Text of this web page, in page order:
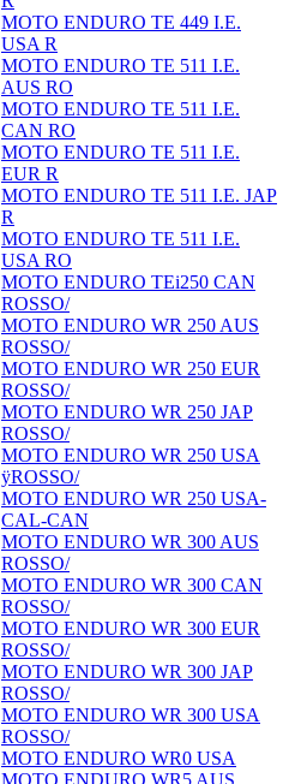
MOTO ENDURO TE 449 I.E.
USA R
MOTO ENDURO TE 511 I.E.
AUS RO
MOTO ENDURO TE 511 I.E.
CAN RO
MOTO ENDURO TE 511 I.E.
EUR R
MOTO ENDURO TE 511 I.E. JAP
R
MOTO ENDURO TE 511 I.E.
USA RO
MOTO ENDURO TEi250 CAN
ROSSO/
MOTO ENDURO WR 250 AUS
ROSSO/
MOTO ENDURO WR 250 EUR
ROSSO/
MOTO ENDURO WR 250 JAP
ROSSO/
MOTO ENDURO WR 250 USA
ÿROSSO/
MOTO ENDURO WR 250 USA-
CAL-CAN
MOTO ENDURO WR 300 AUS
ROSSO/
MOTO ENDURO WR 300 CAN
ROSSO/
MOTO ENDURO WR 300 EUR
ROSSO/
MOTO ENDURO WR 300 JAP
ROSSO/
MOTO ENDURO WR 300 USA
ROSSO/
MOTO ENDURO WR0 USA
MOTO ENDURO WR5 AUS